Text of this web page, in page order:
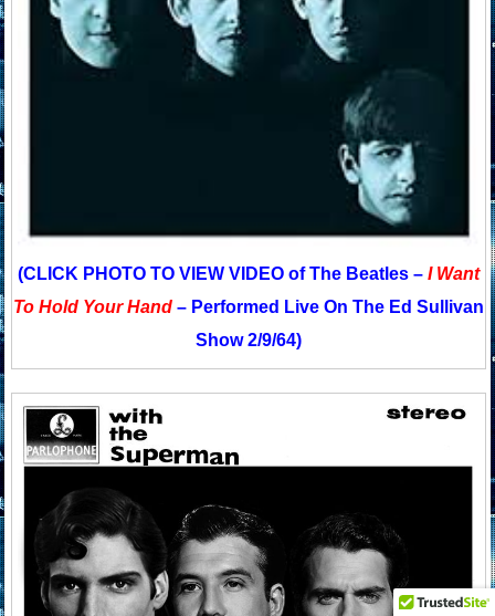
(CLICK PHOTO TO VIEW VIDEO of The Beatles – I Want
To Hold Your Hand – Performed Live On The Ed Sullivan
Show 2/9/64)